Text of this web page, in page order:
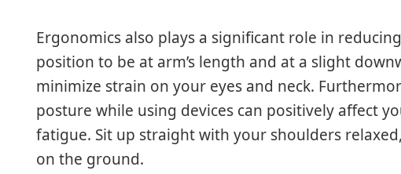
Ergonomics also plays a significant role in
position to be at arm’s length and at a slight
minimize strain on your eyes and neck.
posture while using devices can positively affect
fatigue. Sit up straight with your shoulders
on the ground.